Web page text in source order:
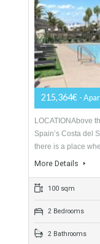
228,500€-
Exclusive gated
bedrooms
homes will
More Details
132 sqm
2 Bedrooms